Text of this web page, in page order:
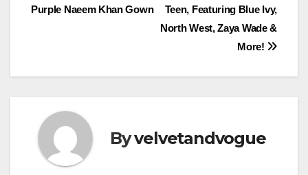
Teen, Featuring Blue Ivy,
North West, Zaya Wade &
More!
Purple Naeem Khan Gown
Byvelvetandvogue